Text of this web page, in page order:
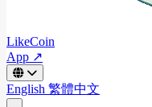
LikeCoin
App ↗
English 繁體中文